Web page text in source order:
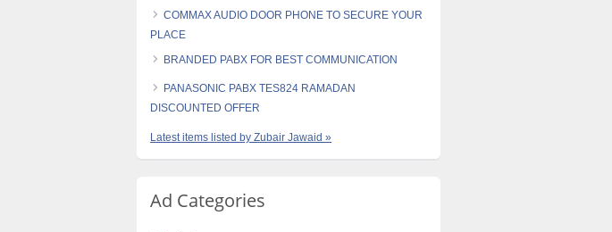
COMMAX AUDIO DOOR PHONE TO SECURE YOUR
PLACE
BRANDED PABX FOR BEST COMMUNICATION
PANASONIC PABX TES824 RAMADAN
DISCOUNTED OFFER
Latest items listed by Zubair Jawaid »
Ad Categories